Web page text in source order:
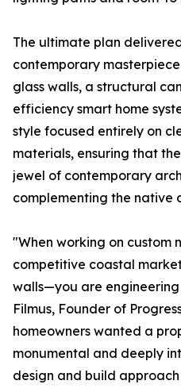
The ultimate plan
contemporary
glass walls, a structural
efficiency smart home
style focused entirely on
materials, ensuring that
jewel of contemporary
complementing the native
"When working on custom
competitive coastal
walls—you are
Filmus, Founder of
homeowners wanted a
monumental and deeply
design and build